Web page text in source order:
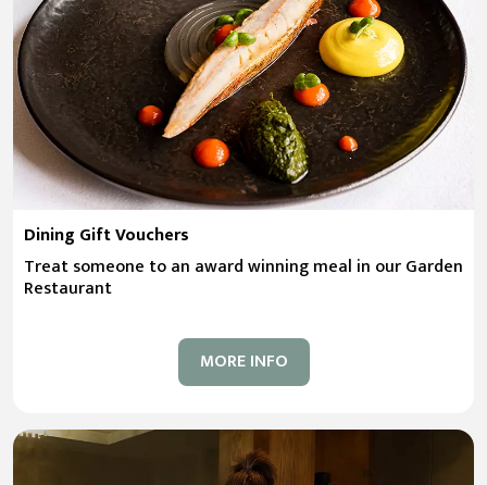
Dining Gift Vouchers
Treat someone to an award winning meal in our Garden
Restaurant
MORE INFO